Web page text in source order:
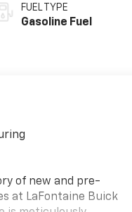
FUEL TYPE
Gasoline Fuel
of new and pre-
at LaFontaine Buick